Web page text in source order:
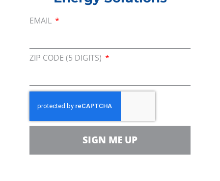
stage in the process, there are various storage
and distribution logistics steps involved to
So while we’ll all grumble when gasoline
off a low level forced onto the market by a
intentionally slashed prices to a destructive
level.
Gas prices are a little bit like the body
EMAIL
ZIP CODE (5 DIGITS)
SIGN ME UP